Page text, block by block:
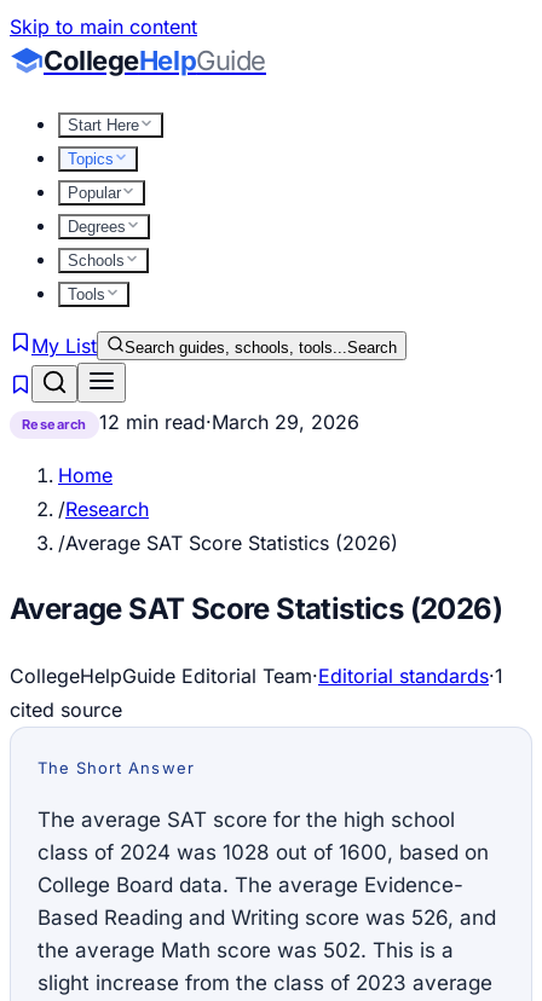
Skip to main content
CollegeHelpGuide
Start Here
Topics
Popular
Degrees
Schools
Tools
My List Search guides, schools, tools...Search
Research 12 min read·March 29, 2026
Home
/Research
/Average SAT Score Statistics (2026)
Average SAT Score Statistics (2026)
CollegeHelpGuide Editorial Team·Editorial standards·1
cited source
The Short Answer
The average SAT score for the high school
class of 2024 was 1028 out of 1600, based on
College Board data. The average Evidence-
Based Reading and Writing score was 526, and
the average Math score was 502. This is a
slight increase from the class of 2023 average